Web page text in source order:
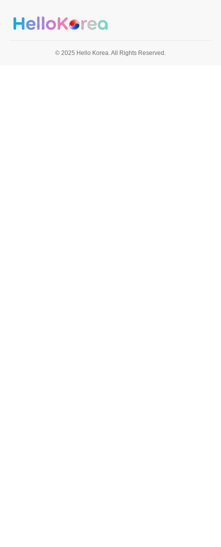
© 2025 Hello Korea. All Rights Reserved.